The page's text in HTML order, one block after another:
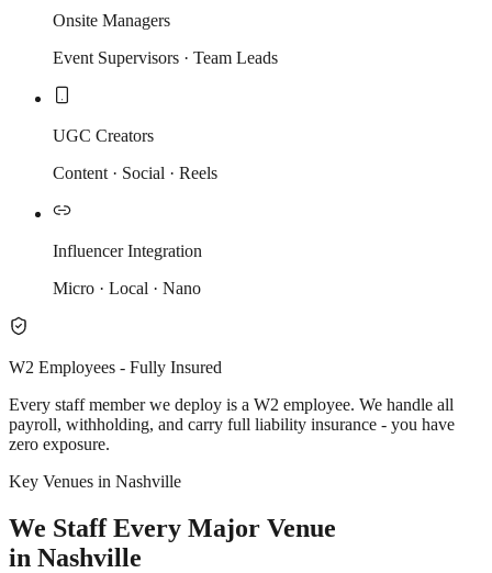
Onsite Managers
Event Supervisors · Team Leads
UGC Creators
Content · Social · Reels
Influencer Integration
Micro · Local · Nano
W2 Employees - Fully Insured
Every staff member we deploy is a W2 employee. We handle all
payroll, withholding, and carry full liability insurance - you have
zero exposure.
Key Venues in Nashville
We Staff Every Major Venue
in Nashville